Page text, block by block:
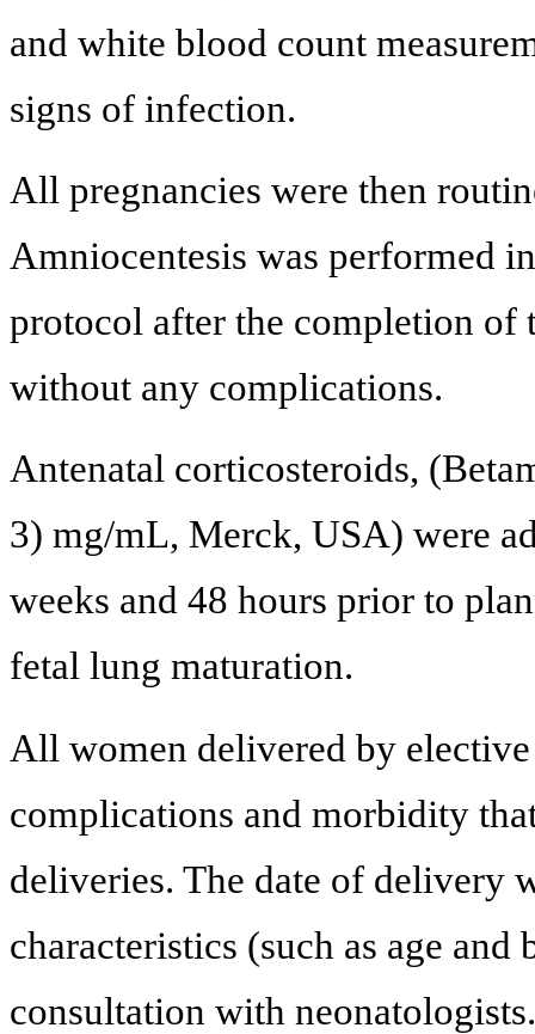
and white blood count
signs of infection.
All pregnancies were then
Amniocentesis was performed
protocol after the completion of
without any complications.
Antenatal corticosteroids,
3) mg/mL, Merck, USA) were
weeks and 48 hours prior to
fetal lung maturation.
All women delivered by
complications and morbidity
deliveries. The date of delivery
characteristics (such as age
consultation with